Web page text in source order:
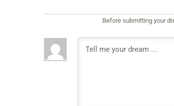
Before submitting your